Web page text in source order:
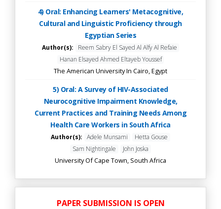
4) Oral: Enhancing Learners' Metacognitive,
Cultural and Linguistic Proficiency through
Egyptian Series
Author(s):
Reem Sabry El Sayed Al Alfy Al Refaie
Hanan Elsayed Ahmed Eltayeb Youssef
The American University In Cairo, Egypt
5) Oral: A Survey of HIV-Associated
Neurocognitive Impairment Knowledge,
Current Practices and Training Needs Among
Health Care Workers in South Africa
Author(s): Adele Munsami
Hetta Gouse
Sam Nightingale
John Joska
University Of Cape Town, South Africa
PAPER SUBMISSION IS OPEN